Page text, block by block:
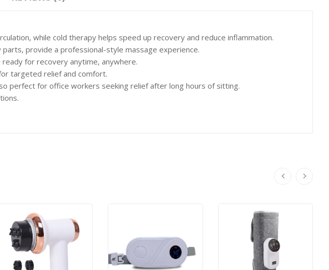
while cold therapy helps speed up recovery and reduce inflammation.
parts, provide a professional-style massage experience.
ready for recovery anytime, anywhere.
targeted relief and comfort.
perfect for office workers seeking relief after long hours of sitting.